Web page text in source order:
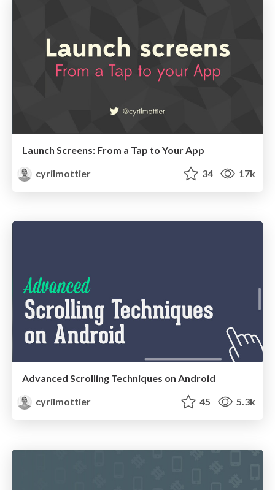
Launch Screens: From a Tap to Your App
cyrilmottier
34 17k
Advanced Scrolling Techniques on Android
cyrilmottier
45 5.3k